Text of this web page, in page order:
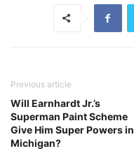
Previous article
Will Earnhardt Jr.’s
Superman Paint Scheme
Give Him Super Powers in
Michigan?